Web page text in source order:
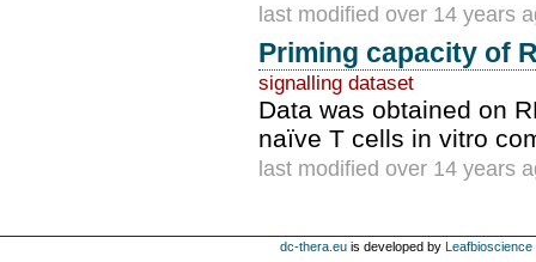
last modified over 14 years
Priming capacity of
signalling dataset
Data was obtained on
naïve T cells in vitro
last modified over 14 years
dc-thera.eu is developed by Leafbioscience